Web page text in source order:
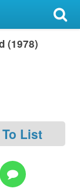
(1978)
List